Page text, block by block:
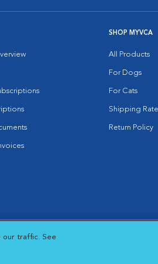
SHOP MYVCA
All Products
For Dogs
For Cats
Shipping
Return Policy
Settings
our traffic. See